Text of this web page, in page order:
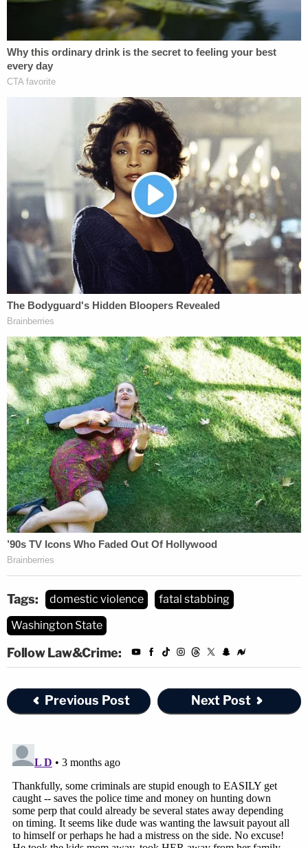
Jodi Cathcart's co-workers at Foster Champs of
Washington started afundraiserto help support
her children and family.
Tags: domestic violence
fatal stabbing
Washington State
Follow Law&Crime:
Previous Post Next Post